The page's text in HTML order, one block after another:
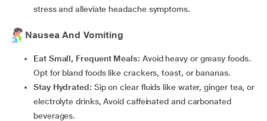
stress and alleviate headache symptoms.
Nausea And Vomiting
Eat Small, Frequent Meals: Avoid heavy or greasy foods.
Opt for bland foods like crackers, toast, or bananas.
Stay Hydrated: Sip on clear fluids like water, ginger tea, or
electrolyte drinks, Avoid caffeinated and carbonated
beverages.